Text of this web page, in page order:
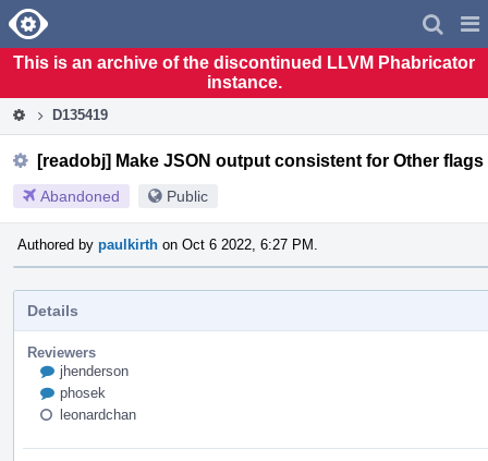
Home
This is an archive of the discontinued LLVM Phabricator
instance.
D135419
[readobj] Make JSON output consistent for Other flags
Abandoned Public
Authored by paulkirth on Oct 6 2022, 6:27 PM.
Details
Reviewers
jhenderson
phosek
leonardchan